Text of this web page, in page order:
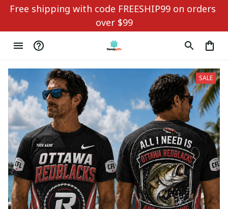
Free shipping with code FREESHIP99 on orders
over $99
SALE